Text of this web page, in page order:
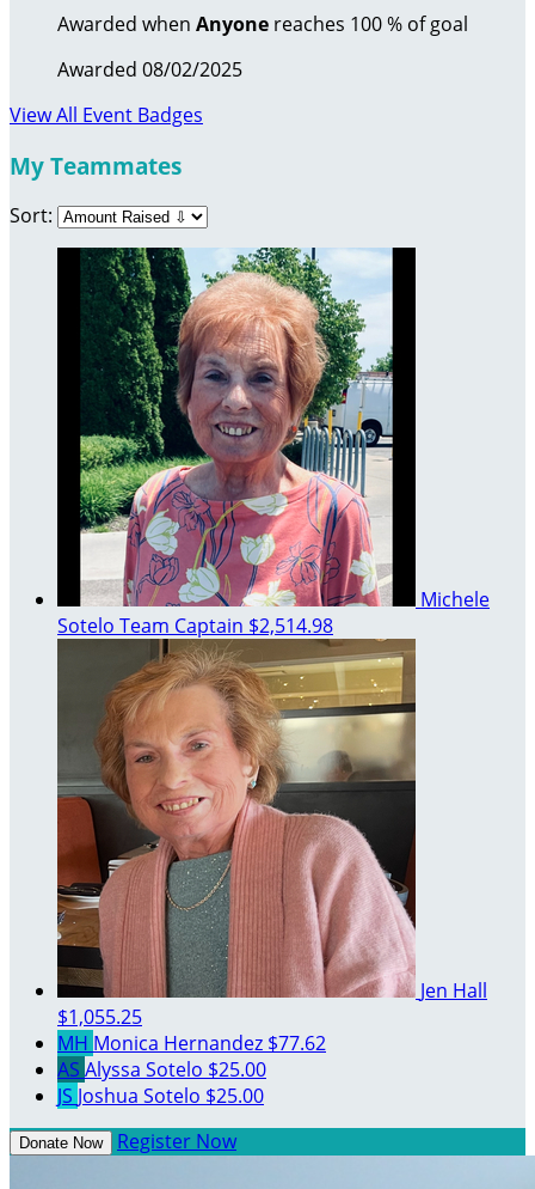
Awarded when Anyone reaches 100 % of goal
Awarded 08/02/2025
View All Event Badges
My Teammates
Sort:
Michele
Sotelo Team Captain $2,514.98
Jen Hall
$1,055.25
MH Monica Hernandez $77.62
AS Alyssa Sotelo $25.00
JS Joshua Sotelo $25.00
Donate Now Register Now